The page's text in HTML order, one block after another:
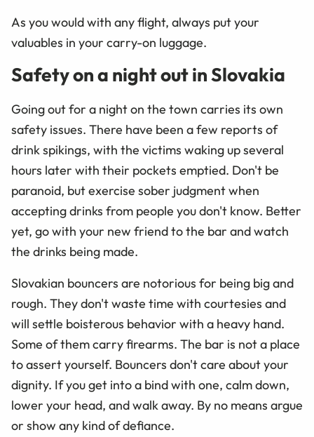
As you would with any flight, always put your
valuables in your carry-on luggage.
Safety on a night out in Slovakia
Going out for a night on the town carries its own
safety issues. There have been a few reports of
drink spikings, with the victims waking up several
hours later with their pockets emptied. Don't be
paranoid, but exercise sober judgment when
accepting drinks from people you don't know. Better
yet, go with your new friend to the bar and watch
the drinks being made.
Slovakian bouncers are notorious for being big and
rough. They don't waste time with courtesies and
will settle boisterous behavior with a heavy hand.
Some of them carry firearms. The bar is not a place
to assert yourself. Bouncers don't care about your
dignity. If you get into a bind with one, calm down,
lower your head, and walk away. By no means argue
or show any kind of defiance.